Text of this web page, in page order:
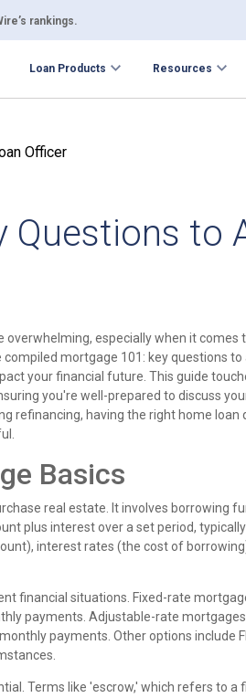
rankings.
Loan Products Resources
Questions to
especially when it
mortgage 101: key questions to
your financial future. This guide
you're well-prepared to discuss
refinancing, having the right home loan
Basics
real estate. It involves borrowing
plus interest over a set period,
interest rates (the cost of
financial situations. Fixed-rate
payments. Adjustable-rate
payments. Other options include
Terms like 'escrow,' which refers to a